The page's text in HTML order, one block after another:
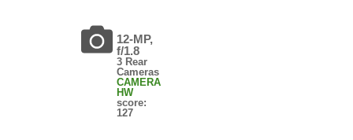
12-MP,
f/1.8
3 Rear
Cameras
CAMERA
HW
score:
127